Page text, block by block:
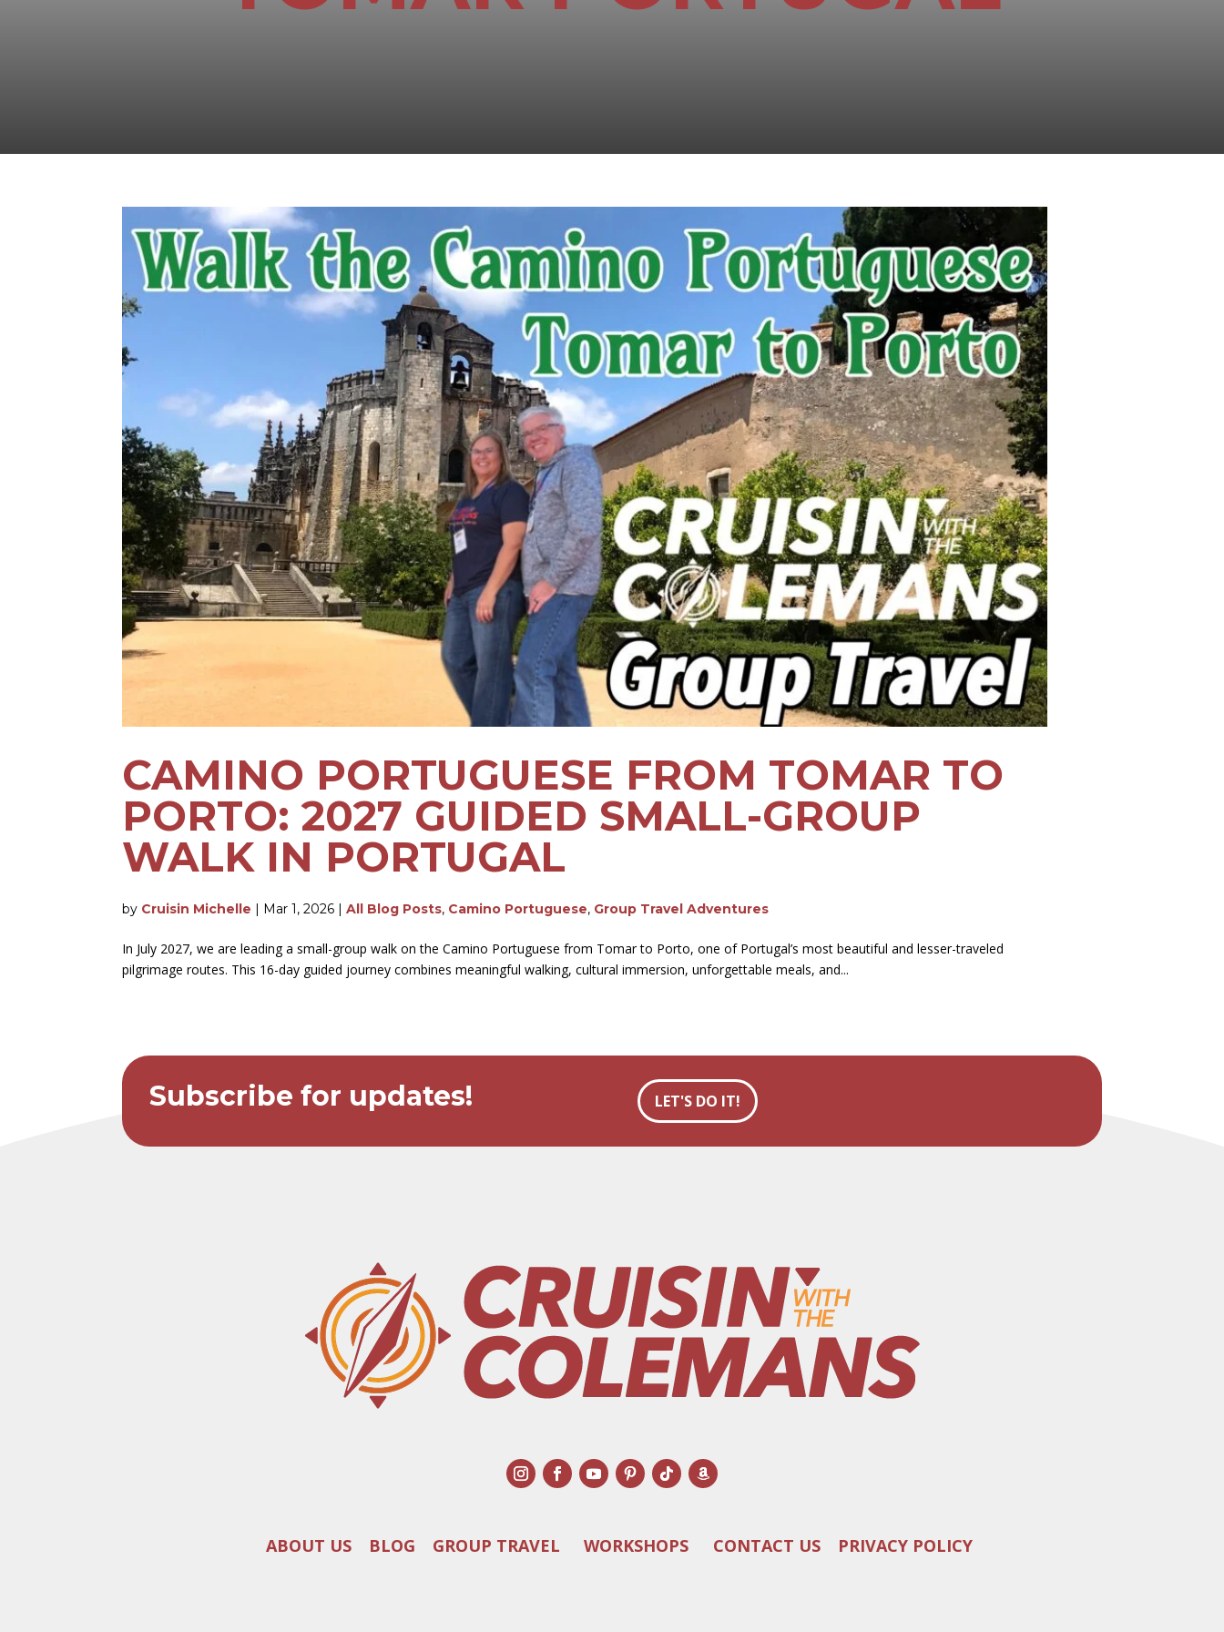
CAMINO PORTUGUESE FROM TOMAR TO
PORTO: 2027 GUIDED SMALL-GROUP
WALK IN PORTUGAL
by Cruisin Michelle | Mar 1, 2026 |All Blog Posts, Camino Portuguese, Group Travel Adventures
In July 2027, we are leading a small-group walk on the Camino Portuguese from Tomar to Porto, one of Portugal’s most beautiful and lesser-traveled
pilgrimage routes. This 16-day guided journey combines meaningful walking, cultural immersion, unforgettable meals, and...
Subscribe for updates! LET'S DO IT!
ABOUT US BLOG GROUP TRAVEL WORKSHOPS CONTACT US PRIVACY POLICY